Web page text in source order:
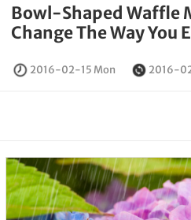
Bowl-Shaped Waffle
Change The Way You
2016-02-15 Mon 2016-